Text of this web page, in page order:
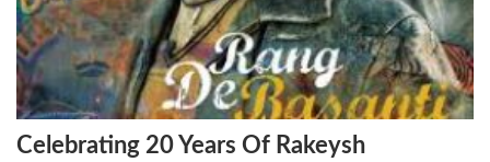
Celebrating 20 Years Of Rakeysh